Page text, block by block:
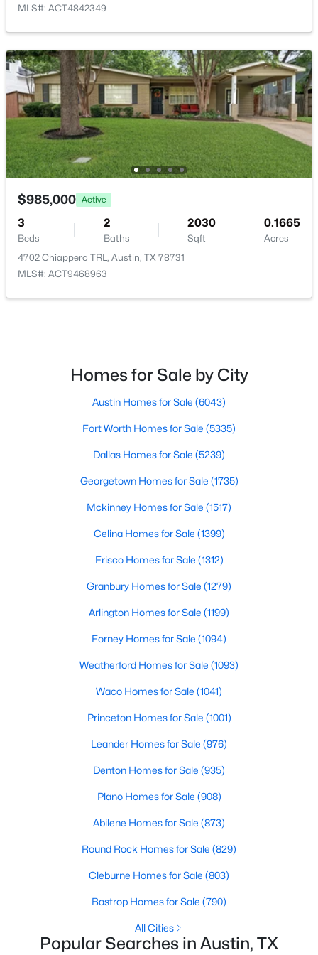
$401,800 Active
2 2
Baths
1747
Sqft
0.0517
Acres
5714 Forks RD, Austin, TX 78747
MLS#: ACT5060578
5 4256
12400 Waterton Parke CIR, Austin, TX 78726
MLS#: ACT7952543
Active
Baths
1142
Sqft
2505 San Gabriel ST #304, Austin, TX 78705
Baths Sqft
178 Wellington DR, Austin, TX 78737
MLS#: ACT4551931
See Remarks, Common Area Maintenance
MLS#: ACT4842349
$985,000 Active
3
Beds
2
Baths
2030
Sqft
0.1665
Acres
4702 Chiappero TRL, Austin, TX 78731
MLS#: ACT9468963
Homes for Sale by City
Austin Homes for Sale (6043)
Fort Worth Homes for Sale (5335)
Dallas Homes for Sale (5239)
Georgetown Homes for Sale (1735)
Mckinney Homes for Sale (1517)
Celina Homes for Sale (1399)
Frisco Homes for Sale (1312)
Granbury Homes for Sale (1279)
Arlington Homes for Sale (1199)
Forney Homes for Sale (1094)
Weatherford Homes for Sale (1093)
Waco Homes for Sale (1041)
Princeton Homes for Sale (1001)
Leander Homes for Sale (976)
Denton Homes for Sale (935)
Plano Homes for Sale (908)
Abilene Homes for Sale (873)
Round Rock Homes for Sale (829)
Cleburne Homes for Sale (803)
Bastrop Homes for Sale (790)
All Cities
Popular Searches in Austin, TX